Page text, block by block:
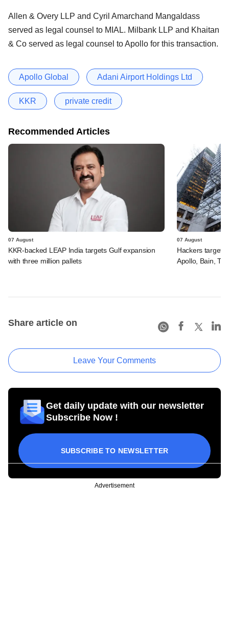
Allen & Overy LLP and Cyril Amarchand Mangaldass
served as legal counsel to MIAL. Milbank LLP and Khaitan
& Co served as legal counsel to Apollo for this transaction.
Apollo Global Adani Airport Holdings Ltd
KKR private credit
Recommended Articles
07 August
KKR-backed LEAP India targets Gulf expansion
with three million pallets
07 August
Hackers
Apollo, Bain,
Share article on
Leave Your Comments
Get daily update with our newsletter
Subscribe Now !
SUBSCRIBE TO NEWSLETTER
Advertisement